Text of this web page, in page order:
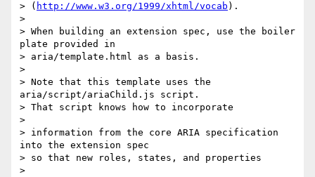
> ( http://www.w3.org/1999/xhtml/vocab ).
>
> When building an extension spec, use the boiler
plate provided in
> aria/template.html as a basis.
>
> Note that this template uses the
aria/script/ariaChild.js script.
> That script knows how to incorporate
>
> information from the core ARIA specification
into the extension spec
> so that new roles, states, and properties
>